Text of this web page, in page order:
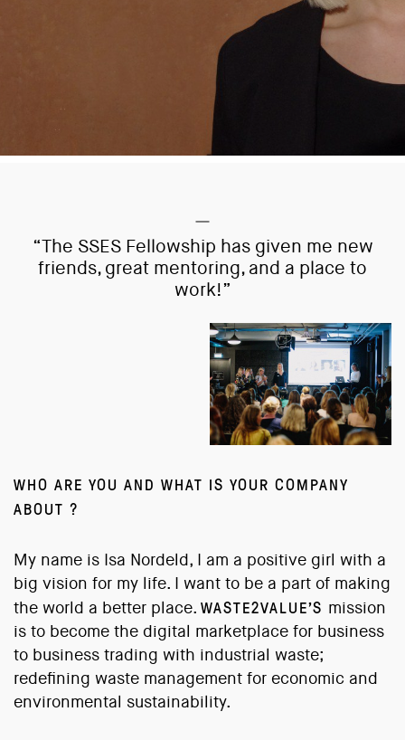
“The SSES Fellowship has given me new
friends, great mentoring, and a place to
work!”
WHO ARE YOU AND WHAT IS YOUR COMPANY
ABOUT ?
My name is Isa Nordeld, I am a positive girl with a
big vision for my life. I want to be a part of making
the world a better place. WASTE2VALUE’S mission
is to become the digital marketplace for business
to business trading with industrial waste;
redefining waste management for economic and
environmental sustainability.